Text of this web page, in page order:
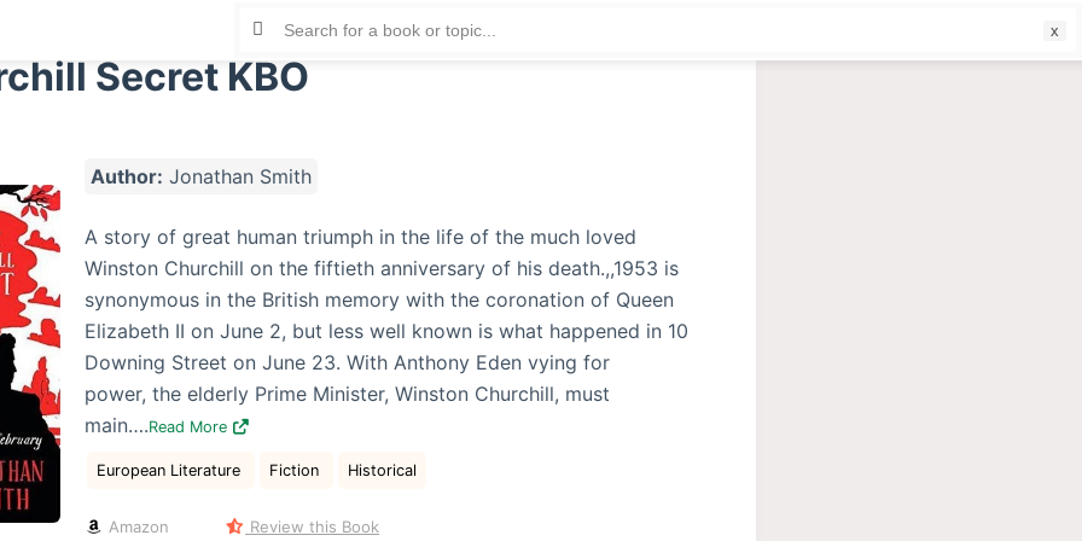
Secret KBO
Author: Jonathan Smith
A story of great human triumph in the life of the much loved
Winston Churchill on the fiftieth anniversary of his death.,,1953 is
synonymous in the British memory with the coronation of Queen
Elizabeth II on June 2, but less well known is what happened in 10
Downing Street on June 23. With Anthony Eden vying for
power, the elderly Prime Minister, Winston Churchill, must
main….Read More
European Literature Fiction Historical
Amazon
Review this Book